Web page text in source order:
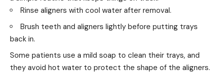
Rinse aligners with cool water after removal.
Brush teeth and aligners lightly before putting trays
back in.
Some patients use a mild soap to clean their trays, and
they avoid hot water to protect the shape of the aligners.